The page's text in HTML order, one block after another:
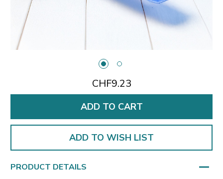
CHF9.23
ADD TO WISH LIST
PRODUCT DETAILS